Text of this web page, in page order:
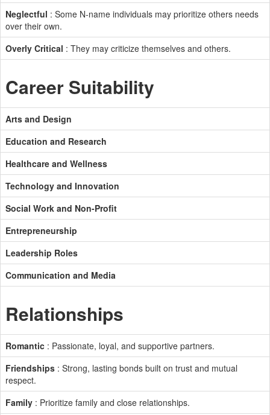
Neglectful : Some N-name individuals may prioritize others needs
over their own.
Overly Critical : They may criticize themselves and others.
Career Suitability
Arts and Design
Education and Research
Healthcare and Wellness
Technology and Innovation
Social Work and Non-Profit
Entrepreneurship
Leadership Roles
Communication and Media
Relationships
Romantic : Passionate, loyal, and supportive partners.
Friendships : Strong, lasting bonds built on trust and mutual
respect.
Family : Prioritize family and close relationships.